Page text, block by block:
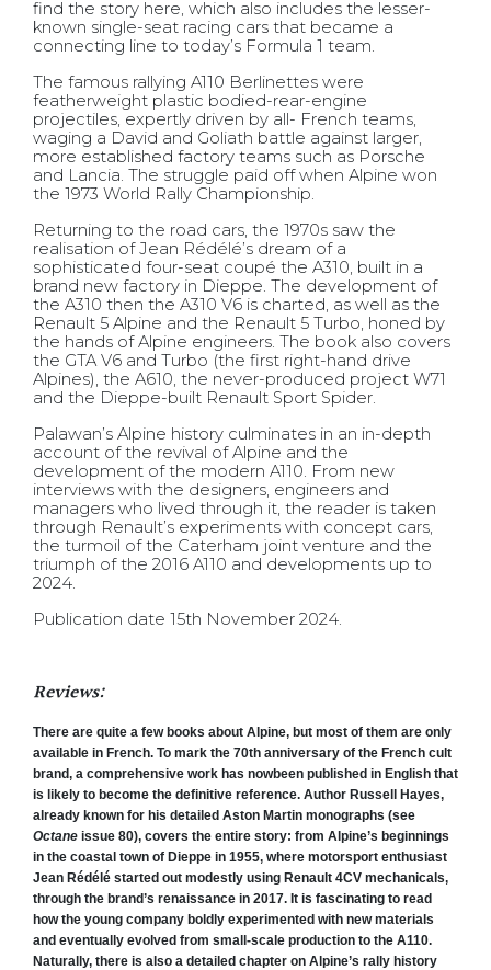
find the story here, which also includes the lesser-
known single-seat racing cars that became a
connecting line to today’s Formula 1 team.
The famous rallying A110 Berlinettes were
featherweight plastic bodied-rear-engine
projectiles, expertly driven by all- French teams,
waging a David and Goliath battle against larger,
more established factory teams such as Porsche
and Lancia. The struggle paid off when Alpine won
the 1973 World Rally Championship.
Returning to the road cars, the 1970s saw the
realisation of Jean Rédélé’s dream of a
sophisticated four-seat coupé the A310, built in a
brand new factory in Dieppe. The development of
the A310 then the A310 V6 is charted, as well as the
Renault 5 Alpine and the Renault 5 Turbo, honed by
the hands of Alpine engineers. The book also covers
the GTA V6 and Turbo (the first right-hand drive
Alpines), the A610, the never-produced project W71
and the Dieppe-built Renault Sport Spider.
Palawan’s Alpine history culminates in an in-depth
account of the revival of Alpine and the
development of the modern A110. From new
interviews with the designers, engineers and
managers who lived through it, the reader is taken
through Renault’s experiments with concept cars,
the turmoil of the Caterham joint venture and the
triumph of the 2016 A110 and developments up to
2024.
Publication date 15th November 2024.
Reviews:
There are quite a few books about Alpine, but most of them are only
available in French. To mark the 70th anniversary of the French cult
brand, a comprehensive work has nowbeen published in English that
is likely to become the definitive reference. Author Russell Hayes,
already known for his detailed Aston Martin monographs (see
Octane issue 80), covers the entire story: from Alpine’s beginnings
in the coastal town of Dieppe in 1955, where motorsport enthusiast
Jean Rédélé started out modestly using Renault 4CV mechanicals,
through the brand’s renaissance in 2017. It is fascinating to read
how the young company boldly experimented with new materials
and eventually evolved from small-scale production to the A110.
Naturally, there is also a detailed chapter on Alpine’s rally history